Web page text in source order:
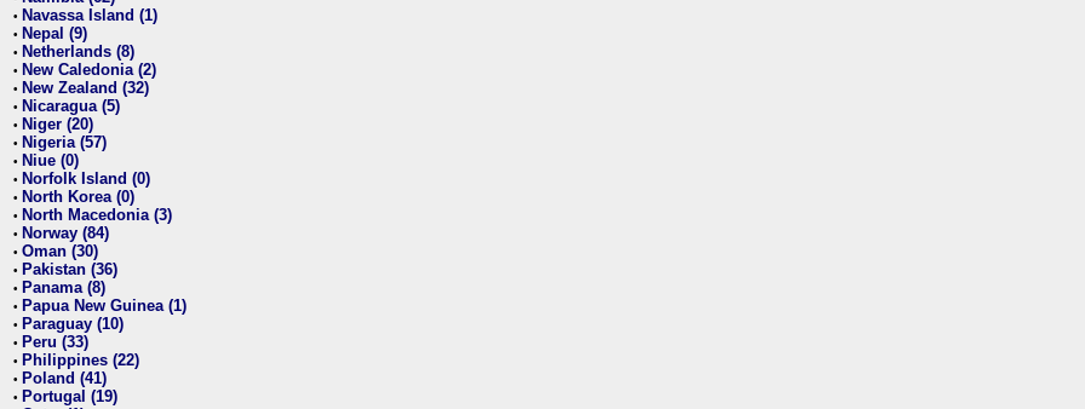
• Navassa Island (1)
• Nepal (9)
• Netherlands (8)
• New Caledonia (2)
• New Zealand (32)
• Nicaragua (5)
• Niger (20)
• Nigeria (57)
• Niue (0)
• Norfolk Island (0)
• North Korea (0)
• North Macedonia (3)
• Norway (84)
• Oman (30)
• Pakistan (36)
• Panama (8)
• Papua New Guinea (1)
• Paraguay (10)
• Peru (33)
• Philippines (22)
• Poland (41)
• Portugal (19)